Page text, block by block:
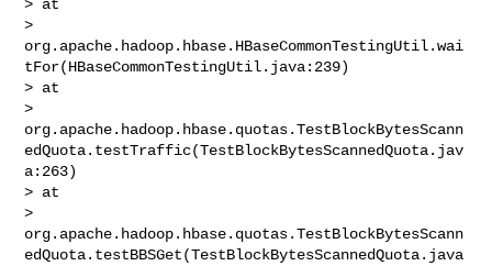
> at
>
org.apache.hadoop.hbase.HBaseCommonTestingUtil.wai
tFor(HBaseCommonTestingUtil.java:239)
> at
>
org.apache.hadoop.hbase.quotas.TestBlockBytesScann
edQuota.testTraffic(TestBlockBytesScannedQuota.jav
a:263)
> at
>
org.apache.hadoop.hbase.quotas.TestBlockBytesScann
edQuota.testBBSGet(TestBlockBytesScannedQuota.java